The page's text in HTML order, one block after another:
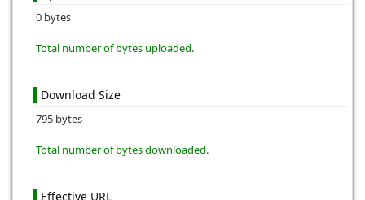
0 bytes
Total number of bytes uploaded.
Download Size
795 bytes
Total number of bytes downloaded.
Effective URL